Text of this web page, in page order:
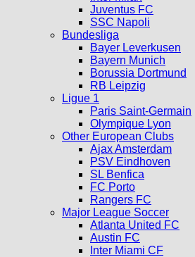
Juventus FC
SSC Napoli
Bundesliga
Bayer Leverkusen
Bayern Munich
Borussia Dortmund
RB Leipzig
Ligue 1
Paris Saint-Germain
Olympique Lyon
Other European Clubs
Ajax Amsterdam
PSV Eindhoven
SL Benfica
FC Porto
Rangers FC
Major League Soccer
Atlanta United FC
Austin FC
Inter Miami CF